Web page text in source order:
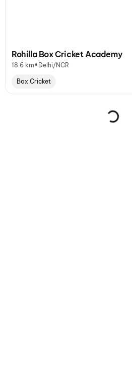
Rohilla Box Cricket Academy
18.6 km• Delhi/NCR
Box Cricket